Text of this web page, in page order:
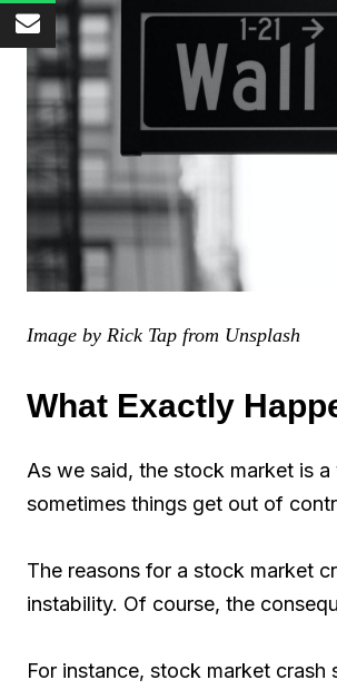
Image by Rick Tap from Unsplash
What Exactly
As we said, the stock market is
sometimes things get out of
The reasons for a stock market
instability. Of course, the
For instance, stock market